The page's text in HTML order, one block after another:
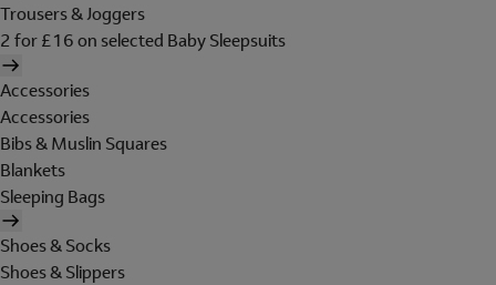
Trousers & Joggers
2 for £16 on selected Baby Sleepsuits
Accessories
Accessories
Bibs & Muslin Squares
Blankets
Sleeping Bags
Shoes & Socks
Shoes & Slippers